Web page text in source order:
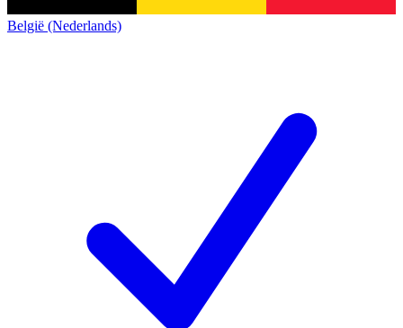
België (Nederlands)